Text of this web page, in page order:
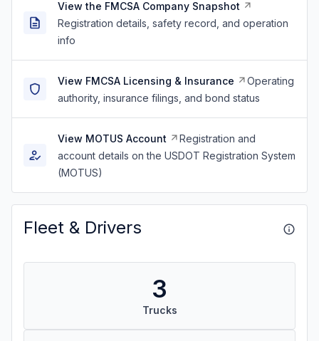
View the FMCSA Company Snapshot
Registration details, safety record, and operation
info
View FMCSA Licensing & Insurance
Operating
authority, insurance filings, and bond status
View MOTUS Account
Registration and
account details on the USDOT Registration System
(MOTUS)
Fleet & Drivers
3
Trucks